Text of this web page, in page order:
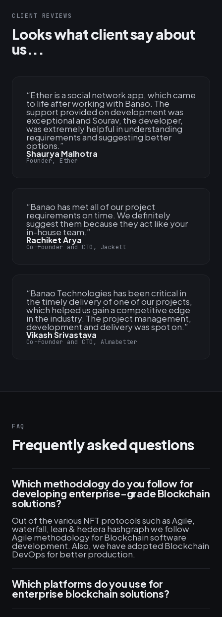
CLIENT REVIEWS
Looks what client say about
us...
“Ether is a social network app, which came
to life after working with Banao. The
support provided on development was
exceptional and Sourav, the developer,
was extremely helpful in understanding
requirements and suggesting better
options.”
Shaurya Malhotra
Founder, Ether
“Banao has met all of our project
requirements on time. We definitely
suggest them because they act like your
in-house team.”
Rachiket Arya
Co-founder and CTO, Jackett
“Banao Technologies has been critical in
the timely delivery of one of our projects,
which helped us gain a competitive edge
in the industry. The project management,
development and delivery was spot on.”
Vikash Srivastava
Co-founder and CTO, Almabetter
FAQ
Frequently asked questions
Which methodology do you follow for
developing enterprise-grade Blockchain
solutions?
Out of the various NFT protocols such as Agile,
waterfall, lean & hedera hashgraph we follow
Agile methodology for Blockchain software
development. Also, we have adopted Blockchain
DevOps for better production.
Which platforms do you use for
enterprise blockchain solutions?